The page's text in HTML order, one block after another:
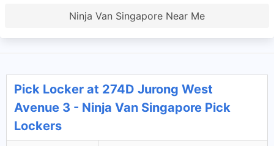
Ninja Van Singapore Near Me
Pick Locker at 274D Jurong West
Avenue 3 - Ninja Van Singapore Pick
Lockers